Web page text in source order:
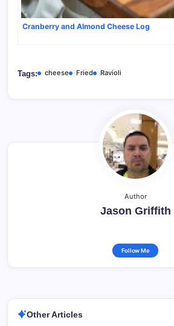
Cranberry and Almond Cheese Log
Tags: cheese Fried Ravioli
Author
Jason Griffith
Follow Me
Other Articles